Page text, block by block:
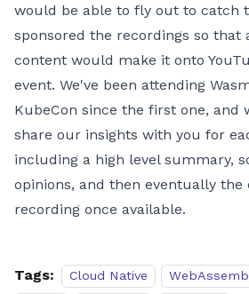
would be able to fly out to catch
sponsored the recordings so that
content would make it onto
event. We've been attending
KubeCon since the first one, and
share our insights with you for
including a high level summary,
opinions, and then eventually the
recording once available.
Tags: Cloud Native